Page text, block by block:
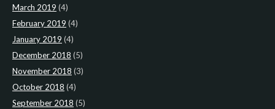
March 2019 (4)
February 2019 (4)
January 2019 (4)
December 2018 (5)
November 2018 (3)
October 2018 (4)
September 2018 (5)